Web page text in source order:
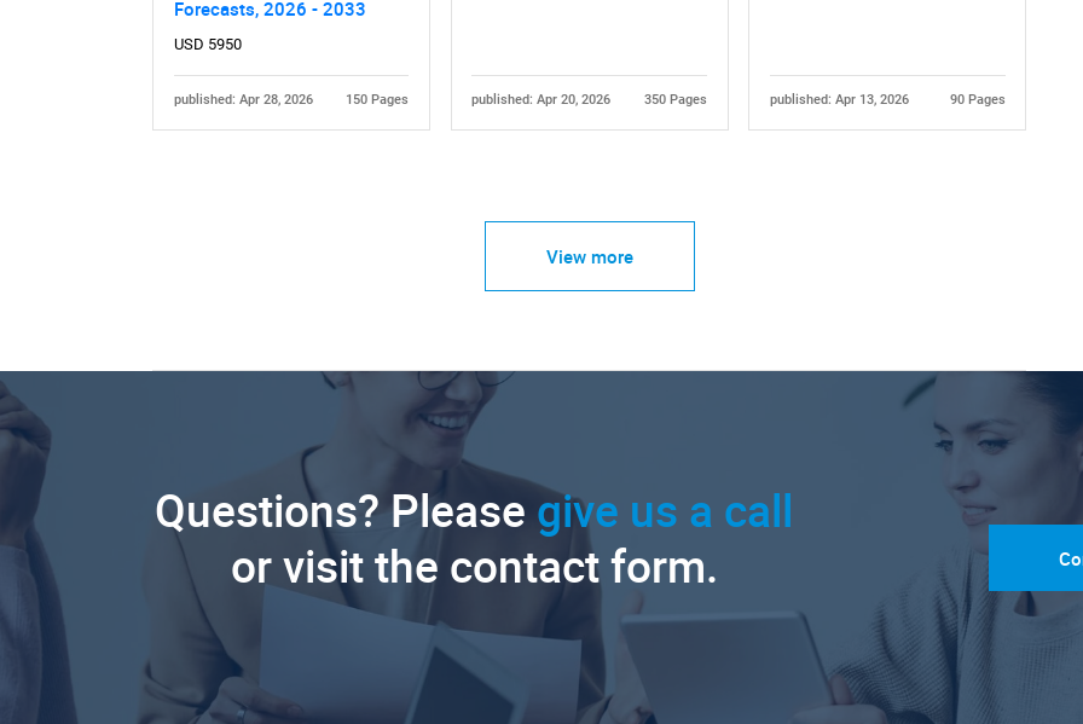
Forecasts, 2026 - 2033
USD 5950
published: Apr 28, 2026 150 Pages published: Apr 20, 2026 350 Pages published: Apr 13, 2026 90 Pages
View more
Questions? Please give us a call
or visit the contact form.